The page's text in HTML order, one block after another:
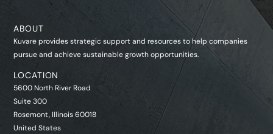
ABOUT
Kuvare provides strategic support and resources to help companies
pursue and achieve sustainable growth opportunities.
LOCATION
5600 North River Road
Suite 300
Rosemont, Illinois 60018
United States